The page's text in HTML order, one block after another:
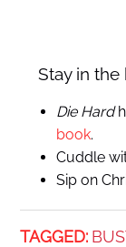
Stay in the
Die Hard
book.
Cuddle
Sip on
TAGGED: